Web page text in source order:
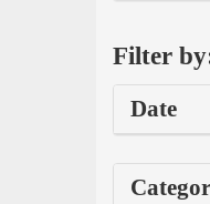
Filter
Date